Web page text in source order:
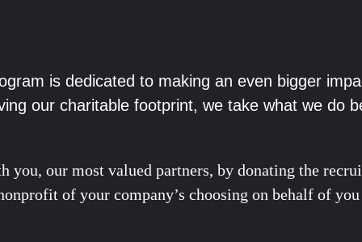
is dedicated to making an even bigger
our charitable footprint, we take what we do
you, our most valued partners, by donating the
of your company’s choosing on behalf of you